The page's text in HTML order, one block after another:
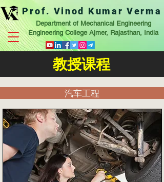
Prof. Vinod Kumar Verma
Department of Mechanical Engineering
Engineering College Ajmer, Rajasthan, India
教授课程
汽车工程